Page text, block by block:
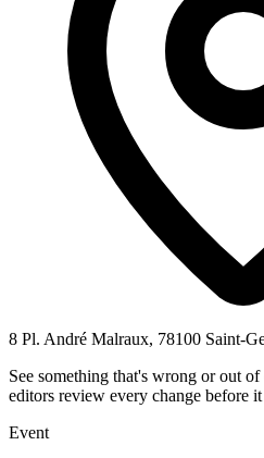
8 Pl. André Malraux, 78100 Saint-
See something that's wrong or out of
editors review every change before
Event